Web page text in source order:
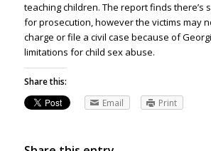
teaching children. The report finds there’s
for prosecution, however the victims may
charge or file a civil case because of
limitations for child sex abuse.
Share this:
Email
Print